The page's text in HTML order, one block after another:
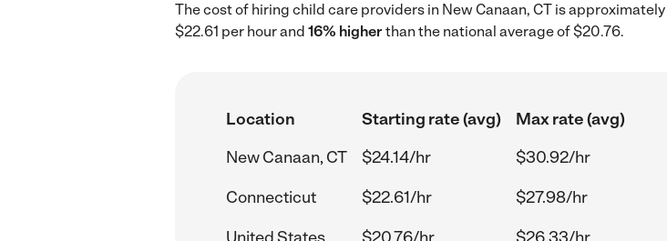
The cost of hiring child care providers in New Canaan, CT is approximately
$22.61 per hour and 16% higherthan the national average of $20.76.
Location Starting rate (avg)
Max rate (avg)
New Canaan, CT
$24.14/hr
$30.92/hr
Connecticut
$22.61/hr
$27.98/hr